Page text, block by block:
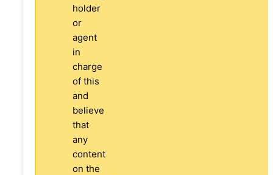
holder
or
agent
in
charge
of this
and
believe
that
any
content
on the